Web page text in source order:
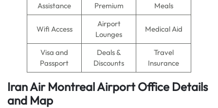
Assistance
Premium
Meals
Wifi Access
Airport
Lounges
Medical Aid
Visa and
Passport
Deals &
Discounts
Travel
Insurance
Iran Air Montreal Airport Office Details
and Map